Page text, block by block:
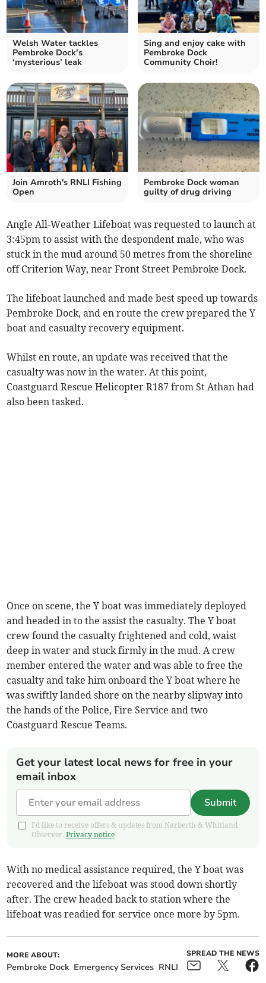
Welsh Water tackles
Pembroke Dock’s
‘mysterious’ leak
Sing and enjoy cake with
Pembroke Dock
Community Choir!
Join Amroth's RNLI Fishing
Open
Pembroke Dock woman
guilty of drug driving
Angle All-Weather Lifeboat was requested to launch at
3:45pm to assist with the despondent male, who was
stuck in the mud around 50 metres from the shoreline
off Criterion Way, near Front Street Pembroke Dock.
The lifeboat launched and made best speed up towards
Pembroke Dock, and en route the crew prepared the Y
boat and casualty recovery equipment.
Whilst en route, an update was received that the
casualty was now in the water. At this point,
Coastguard Rescue Helicopter R187 from St Athan had
also been tasked.
Once on scene, the Y boat was immediately deployed
and headed in to the assist the casualty. The Y boat
crew found the casualty frightened and cold, waist
deep in water and stuck firmly in the mud. A crew
member entered the water and was able to free the
casualty and take him onboard the Y boat where he
was swiftly landed shore on the nearby slipway into
the hands of the Police, Fire Service and two
Coastguard Rescue Teams.
Get your latest local news for free in your
email inbox
Submit
I'd like to receive offers & updates from Narberth & Whitland
Observer.Privacy notice
With no medical assistance required, the Y boat was
recovered and the lifeboat was stood down shortly
after. The crew headed back to station where the
lifeboat was readied for service once more by 5pm.
MORE ABOUT:
Pembroke Dock Emergency Services RNLI
SPREAD THE NEWS